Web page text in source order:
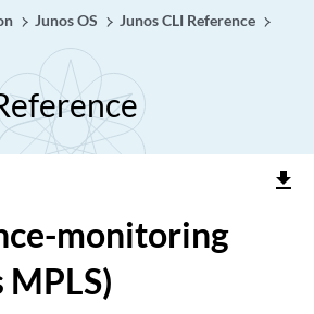
Junos OS
Junos CLI Reference
file_download
monitoring